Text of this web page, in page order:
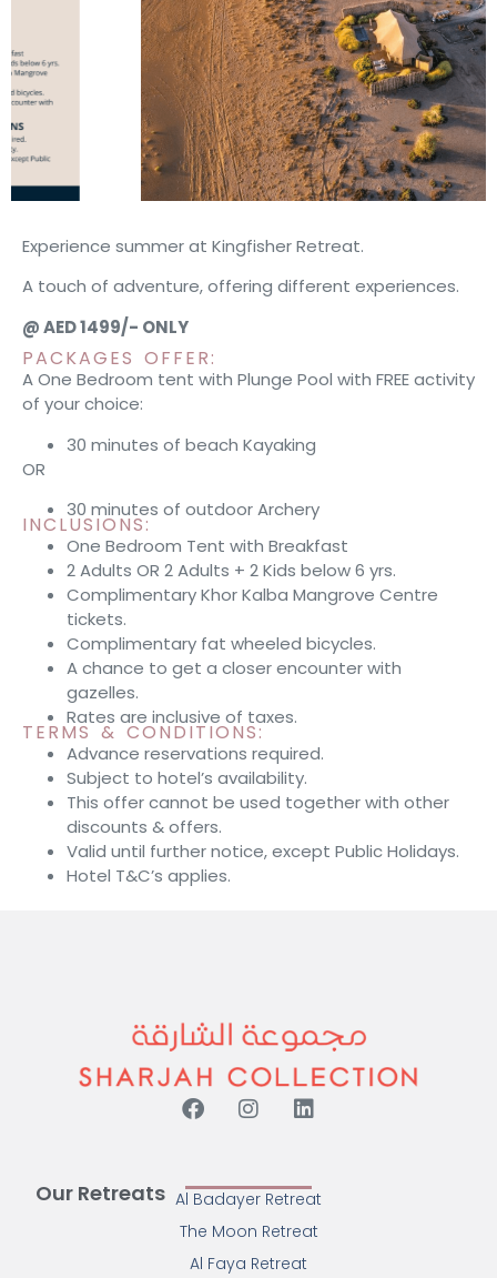
Experience summer at Kingfisher Retreat.
A touch of adventure, offering different experiences.
@ AED 1499/- ONLY
PACKAGES OFFER:
A One Bedroom tent with Plunge Pool with FREE activity
of your choice:
30 minutes of beach Kayaking
OR
30 minutes of outdoor Archery
INCLUSIONS:
One Bedroom Tent with Breakfast
2 Adults OR 2 Adults + 2 Kids below 6 yrs.
Complimentary Khor Kalba Mangrove Centre
tickets.
Complimentary fat wheeled bicycles.
A chance to get a closer encounter with
gazelles.
Rates are inclusive of taxes.
TERMS & CONDITIONS:
Advance reservations required.
Subject to hotel’s availability.
This offer cannot be used together with other
discounts & offers.
Valid until further notice, except Public Holidays.
Hotel T&C’s applies.
Our Retreats Al Badayer Retreat
The Moon Retreat
Al Faya Retreat